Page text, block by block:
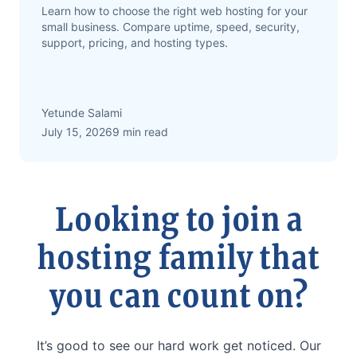
Learn how to choose the right web hosting for your
small business. Compare uptime, speed, security,
support, pricing, and hosting types.
Yetunde Salami
July 15, 20269 min read
Looking to join a
hosting family that
you can count on?
It’s good to see our hard work get noticed. Our